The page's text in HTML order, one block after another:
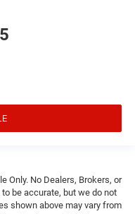
Only. No Dealers, Brokers, or
be accurate, but we do not
shown above may vary from